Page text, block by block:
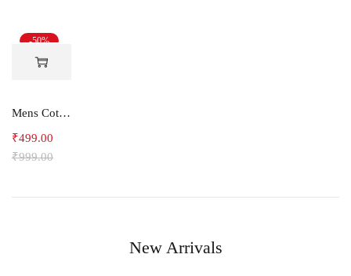
-50%
Mens Cotton Shorts
₹999.00
₹499.00
New Arrivals